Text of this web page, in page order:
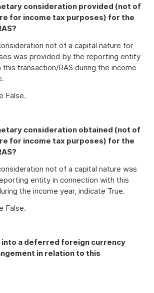
consideration provided (not of
for income tax purposes) for the
not of a capital nature for
was provided by the reporting entity
transaction/RAS during the income
False.
consideration obtained (not of
for income tax purposes) for the
not of a capital nature was
entity in connection with this
the income year, indicate True.
False.
into a deferred foreign currency
in relation to this